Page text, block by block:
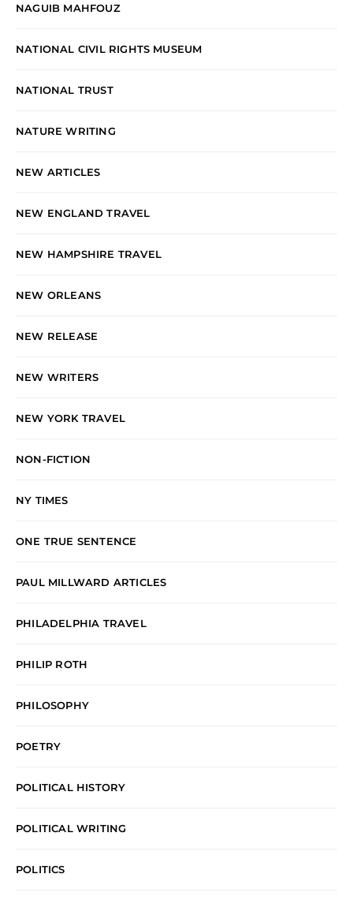
NAGUIB MAHFOUZ
NATIONAL CIVIL RIGHTS MUSEUM
NATIONAL TRUST
NATURE WRITING
NEW ARTICLES
NEW ENGLAND TRAVEL
NEW HAMPSHIRE TRAVEL
NEW ORLEANS
NEW RELEASE
NEW WRITERS
NEW YORK TRAVEL
NON-FICTION
NY TIMES
ONE TRUE SENTENCE
PAUL MILLWARD ARTICLES
PHILADELPHIA TRAVEL
PHILIP ROTH
PHILOSOPHY
POETRY
POLITICAL HISTORY
POLITICAL WRITING
POLITICS